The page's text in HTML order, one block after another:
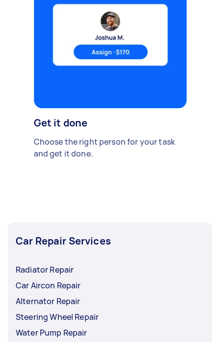
Get it done
Choose the right person for your task
and get it done.
Car Repair Services
Radiator Repair
Car Aircon Repair
Alternator Repair
Steering Wheel Repair
Water Pump Repair